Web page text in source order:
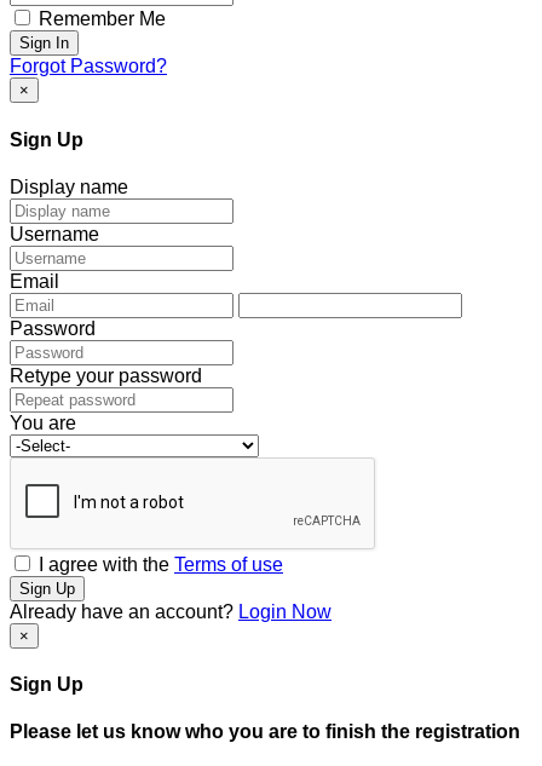
Remember Me
Sign In
Forgot Password?
×
Sign Up
Display name
Username
Email
Password
Retype your password
You are
I agree with the Terms of use
Sign Up
Already have an account? Login Now
×
Sign Up
Please let us know who you are to finish the registration